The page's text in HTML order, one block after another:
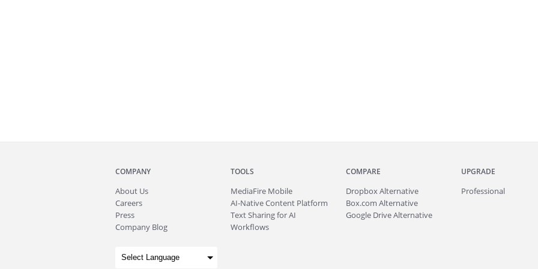
COMPANY
About Us
Careers
Press
Company Blog
TOOLS
MediaFire Mobile
AI-Native Content Platform
Text Sharing for AI
Workflows
COMPARE
Dropbox Alternative
Box.com Alternative
Google Drive Alternative
UPGRADE
Professional